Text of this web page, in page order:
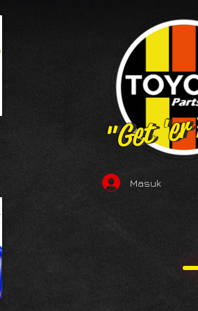
"Get
"Get
Masuk